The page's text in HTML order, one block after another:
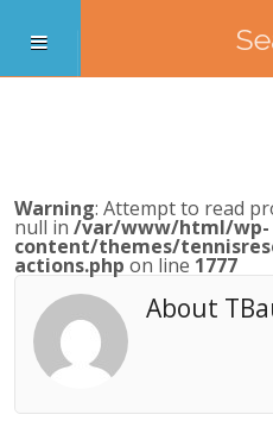
Warning: Attempt to read
null in /var/www/html/wp-
content/themes/
actions.php on line 1777
About